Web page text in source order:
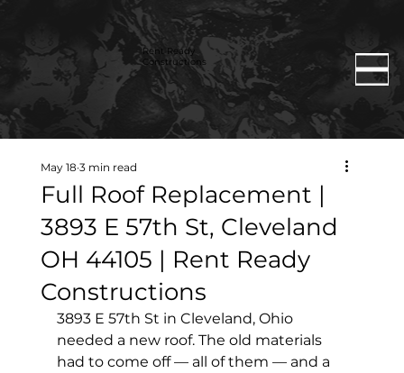
Rent Ready
Constructions
Full Roof Replacement |
3893 E 57th St, Cleveland
OH 44105 | Rent Ready
Constructions
May 18 3 min read
3893 E 57th St in Cleveland, Ohio
needed a new roof. The old materials
had to come off — all of them — and a